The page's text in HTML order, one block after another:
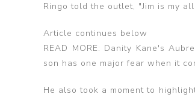
Ringo told the outlet, "Jim is my
Article continues below
READ MORE: Danity Kane's
son has one major fear when it
He also took a moment to